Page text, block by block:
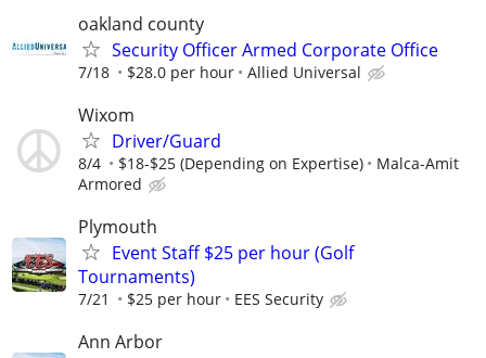
oakland county
Security Officer Armed Corporate Office
7/18 $28.0 per hour Allied Universal
Wixom
Driver/Guard
8/4 $18-$25 (Depending on Expertise)
Malca-Amit
Armored
Plymouth
Event Staff $25 per hour (Golf
Tournaments)
7/21 $25 per hour EES Security
Ann Arbor